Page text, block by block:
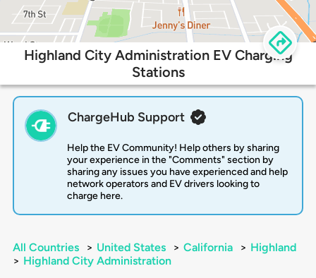
Highland City Administration EV Charging
Stations
ChargeHub Support
Help the EV Community! Help others by sharing
your experience in the "Comments" section by
sharing any issues you have experienced and help
network operators and EV drivers looking to
charge here.
All Countries > United States > California > Highland
> Highland City Administration